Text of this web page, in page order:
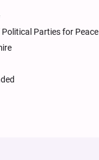
Parties for Peace